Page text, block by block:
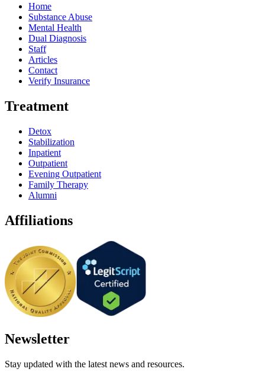
Home
Substance Abuse
Mental Health
Dual Diagnosis
Staff
Articles
Contact
Verify Insurance
Treatment
Detox
Stabilization
Inpatient
Outpatient
Evening Outpatient
Family Therapy
Alumni
Affiliations
Newsletter
Stay updated with the latest news and resources.